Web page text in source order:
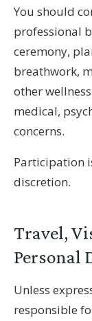
You should
professional
ceremony,
breathwork,
other
medical,
concerns.
Participation
discretion.
Travel,
Personal
Unless
responsible